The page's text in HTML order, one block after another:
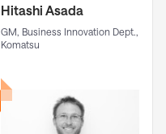
Hitashi Asada
GM, Business Innovation Dept.,
Komatsu